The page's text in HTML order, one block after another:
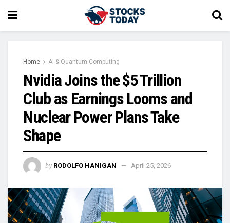
Home AI & Quantum Computing
Nvidia Joins the $5 Trillion
Club as Earnings Looms and
Nuclear Power Plans Take
Shape
by RODOLFO HANIGAN April 25, 2026